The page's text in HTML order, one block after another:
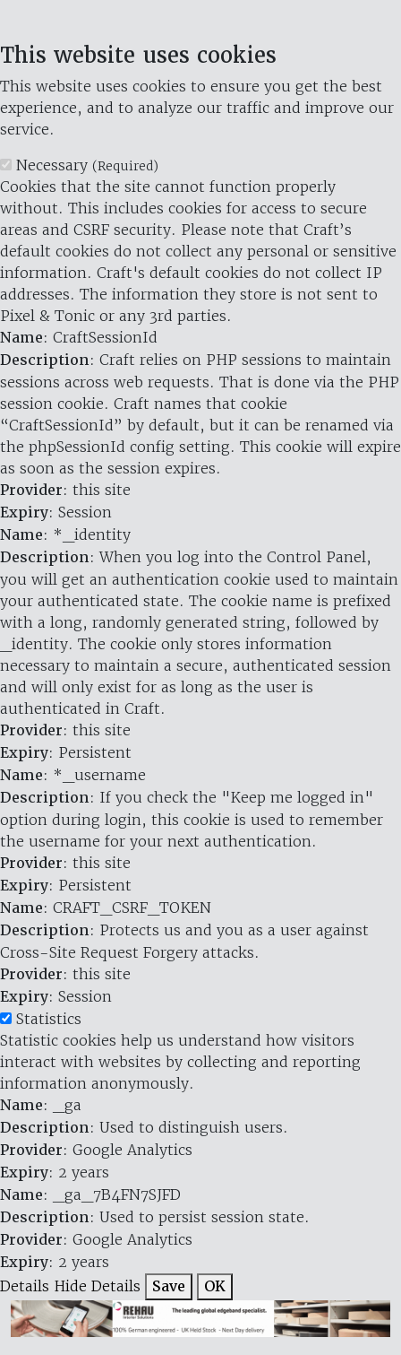
This website uses cookies
This website uses cookies to ensure you get the best
experience, and to analyze our traffic and improve our
service.
Necessary (Required)
Cookies that the site cannot function properly
without. This includes cookies for access to secure
areas and CSRF security. Please note that Craft’s
default cookies do not collect any personal or sensitive
information. Craft's default cookies do not collect IP
addresses. The information they store is not sent to
Pixel & Tonic or any 3rd parties.
Name: CraftSessionId
Description: Craft relies on PHP sessions to maintain
sessions across web requests. That is done via the PHP
session cookie. Craft names that cookie
“CraftSessionId” by default, but it can be renamed via
the phpSessionId config setting. This cookie will expire
as soon as the session expires.
Provider: this site
Expiry: Session
Name: *_identity
Description: When you log into the Control Panel,
you will get an authentication cookie used to maintain
your authenticated state. The cookie name is prefixed
with a long, randomly generated string, followed by
_identity. The cookie only stores information
necessary to maintain a secure, authenticated session
and will only exist for as long as the user is
authenticated in Craft.
Provider: this site
Expiry: Persistent
Name: *_username
Description: If you check the "Keep me logged in"
option during login, this cookie is used to remember
the username for your next authentication.
Provider: this site
Expiry: Persistent
Name: CRAFT_CSRF_TOKEN
Description: Protects us and you as a user against
Cross-Site Request Forgery attacks.
Provider: this site
Expiry: Session
Statistics
Statistic cookies help us understand how visitors
interact with websites by collecting and reporting
information anonymously.
Name: _ga
Description: Used to distinguish users.
Provider: Google Analytics
Expiry: 2 years
Name: _ga_7B4FN7SJFD
Description: Used to persist session state.
Provider: Google Analytics
Expiry: 2 years
Details Hide Details Save OK